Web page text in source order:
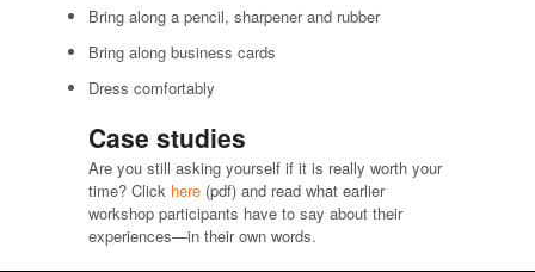
Bring along a pencil, sharpener and rubber
Bring along business cards
Dress comfortably
Case studies
Are you still asking yourself if it is really worth your
time? Click here (pdf) and read what earlier
workshop participants have to say about their
experiences—in their own words.